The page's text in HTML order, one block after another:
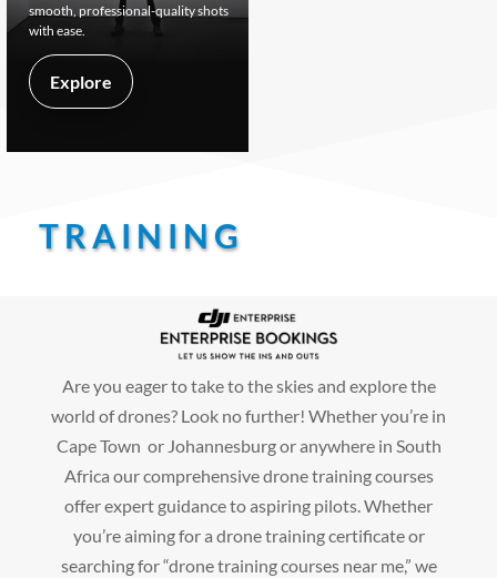
smooth, professional-quality shots
with ease.
Explore
TRAINING
Are you eager to take to the skies and explore the
world of drones? Look no further! Whether you’re in
Cape Town or Johannesburg or anywhere in South
Africa our comprehensive drone training courses
offer expert guidance to aspiring pilots. Whether
you’re aiming for a drone training certificate or
searching for “drone training courses near me,” we